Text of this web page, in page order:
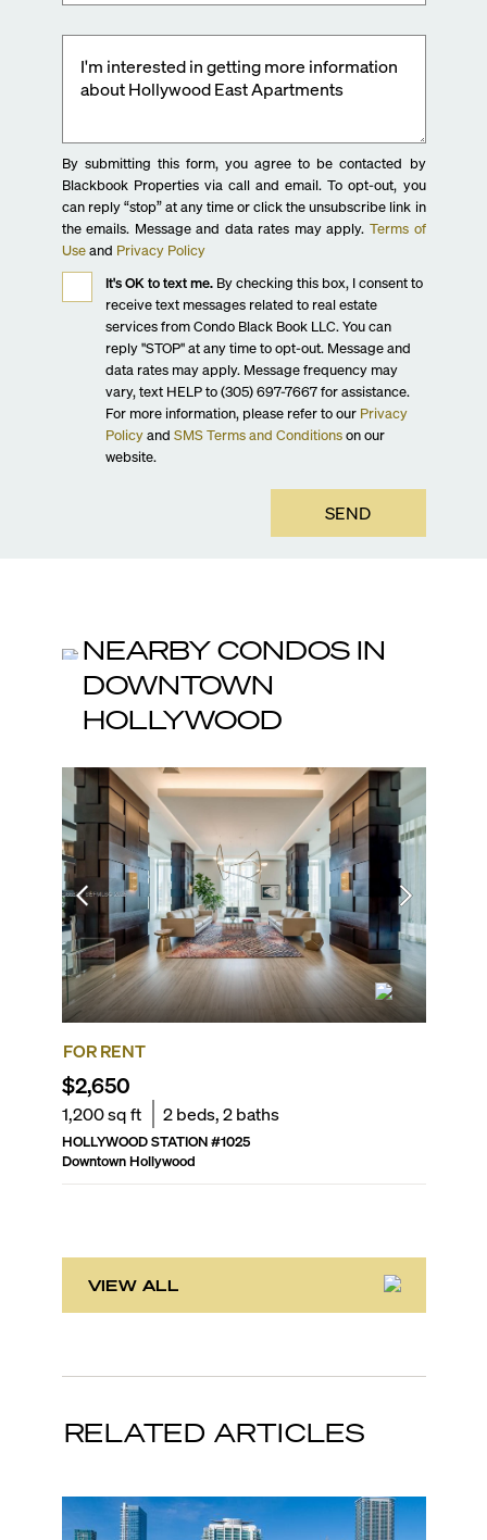
By submitting this form, you agree to be contacted by
Blackbook Properties via call and email. To opt-out, you
can reply “stop” at any time or click the unsubscribe link in
the emails. Message and data rates may apply. Terms of
Use and Privacy Policy
It's OK to text me.By checking this box, I consent to
receive text messages related to real estate
services from Condo Black Book LLC. You can
reply "STOP" at any time to opt-out. Message and
data rates may apply. Message frequency may
vary, text HELP to (305) 697-7667 for assistance.
For more information, please refer to our Privacy
Policy and SMS Terms and Conditions on our
website.
SEND
NEARBY CONDOS IN
DOWNTOWN
HOLLYWOOD
FOR RENT
$2,650
1,200sq ft 2beds,2baths
HOLLYWOOD STATION#1025
Downtown Hollywood
VIEW ALL
RELATED ARTICLES